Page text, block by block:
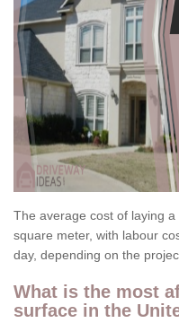
The average cost of laying
square meter, with labour
day, depending on the
What is the most
surface in the